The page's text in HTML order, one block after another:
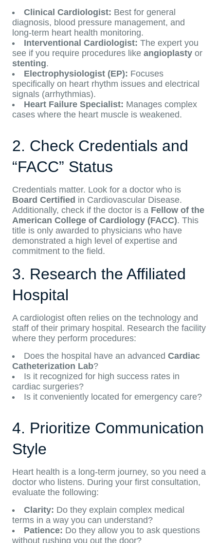
Clinical Cardiologist: Best for general
diagnosis, blood pressure management, and
long-term heart health monitoring.
Interventional Cardiologist: The expert you
see if you require procedures like angioplasty or
stenting.
Electrophysiologist (EP): Focuses
specifically on heart rhythm issues and electrical
signals (arrhythmias).
Heart Failure Specialist: Manages complex
cases where the heart muscle is weakened.
2. Check Credentials and
“FACC” Status
Credentials matter. Look for a doctor who is
Board Certified in Cardiovascular Disease.
Additionally, check if the doctor is a Fellow of the
American College of Cardiology (FACC). This
title is only awarded to physicians who have
demonstrated a high level of expertise and
commitment to the field.
3. Research the Affiliated
Hospital
A cardiologist often relies on the technology and
staff of their primary hospital. Research the facility
where they perform procedures:
Does the hospital have an advanced Cardiac
Catheterization Lab?
Is it recognized for high success rates in
cardiac surgeries?
Is it conveniently located for emergency care?
4. Prioritize Communication
Style
Heart health is a long-term journey, so you need a
doctor who listens. During your first consultation,
evaluate the following:
Clarity: Do they explain complex medical
terms in a way you can understand?
Patience: Do they allow you to ask questions
without rushing you out the door?